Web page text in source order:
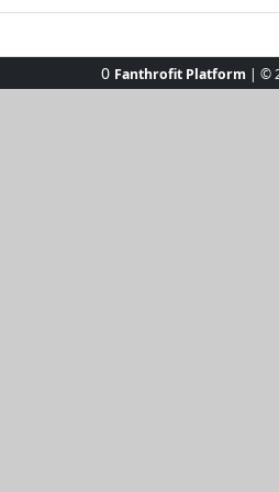
Bikini Set, where playful
0 Fanthrofit Platform | ©